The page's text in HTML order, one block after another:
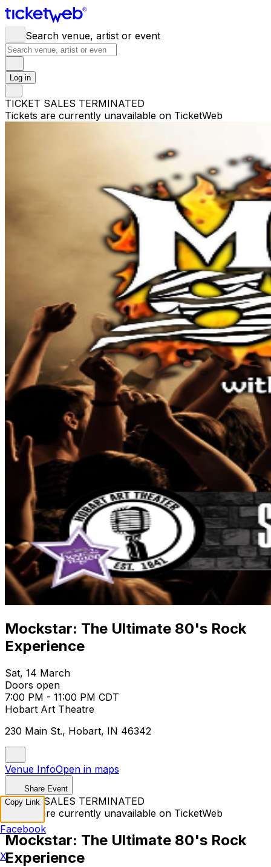
Search venue, artist or event
Log in
TICKET SALES TERMINATED
Tickets are currently unavailable on TicketWeb
Mockstar: The Ultimate 80's Rock
Experience
Sat, 14 March
Doors open
7:00 PM - 11:00 PM CDT
Hobart Art Theatre
230 Main St., Hobart, IN 46342
Venue InfoOpen in maps
Share Event
TICKET SALES TERMINATED
Tickets are currently unavailable on TicketWeb
Mockstar: The Ultimate 80's Rock
Experience
Copy Link
Facebook
X